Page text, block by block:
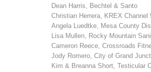
Dean Harris, Bechtel & Santo
Christian Herrera, KREX Channel
Angela Luedtke, Mesa County
Lisa Mullen, Rocky Mountain
Cameron Reece, Crossroads
Jody Romero, City of Grand
Kim & Breanna Short, Testicular